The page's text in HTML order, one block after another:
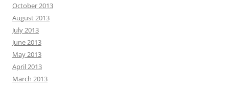
October 2013
August 2013
July 2013
June 2013
May 2013
April 2013
March 2013